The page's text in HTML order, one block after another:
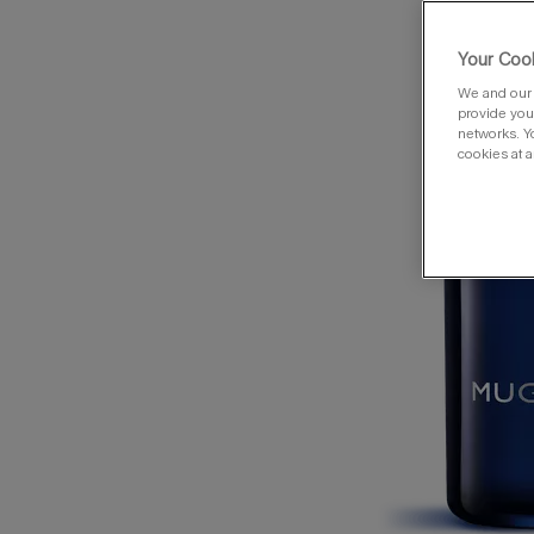
Your
We and
provide
networks.
cookies at